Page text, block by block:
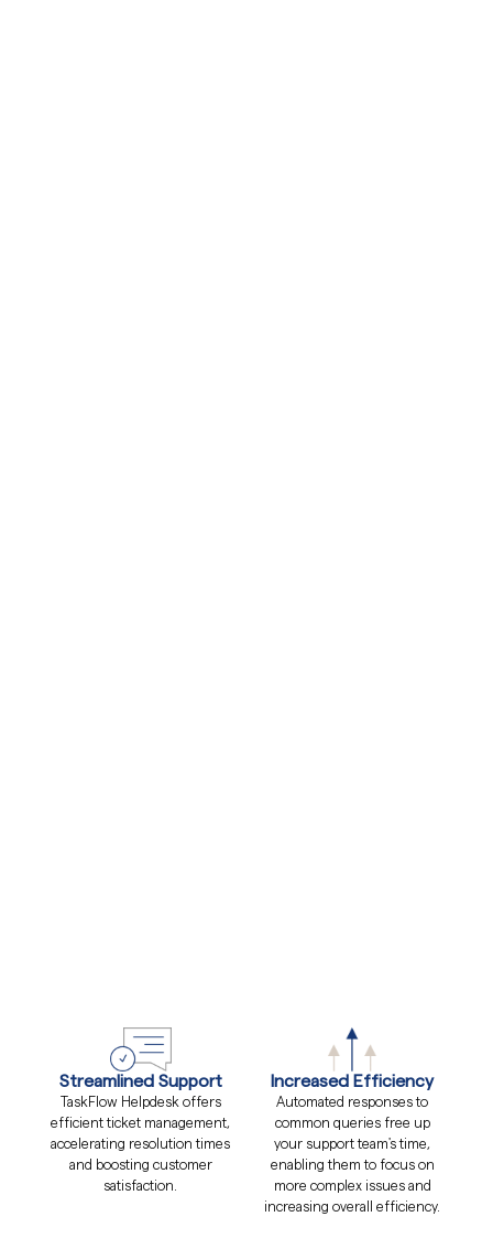
Streamlined Support
TaskFlow Helpdesk offers
efficient ticket management,
accelerating resolution times
and boosting customer
satisfaction.
Increased Efficiency
Automated responses to
common queries free up
your support team's time,
enabling them to focus on
more complex issues and
increasing overall efficiency.